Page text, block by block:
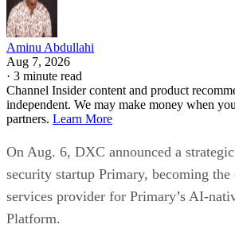
Aminu Abdullahi
Aug 7, 2026
· 3 minute read
Channel Insider content and product
independent. We may make money when
partners. Learn More
On Aug. 6, DXC announced a
security startup Primary, becoming the
services provider for Primary’s AI-
Platform.